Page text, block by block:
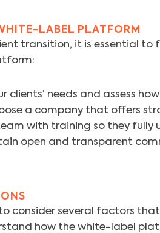
LABEL PLATFORM
transition, it is essential
clients’ needs and assess
a company that offers
with training so they
open and transparent
consider several factors
how the white-label